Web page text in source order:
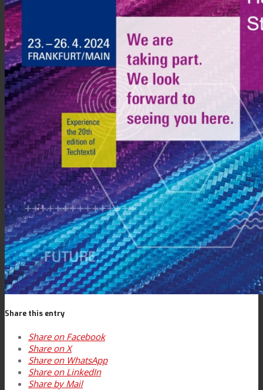
Career
News
Contact
Search
Menu Menu
Share this entry
Share on Facebook
Share on X
Share on WhatsApp
Share on LinkedIn
Share by Mail